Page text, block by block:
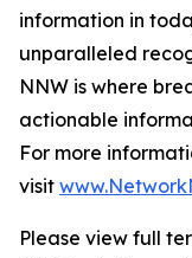
information in
unparalleled
NNW is where
actionable
For more
visit
Please view full